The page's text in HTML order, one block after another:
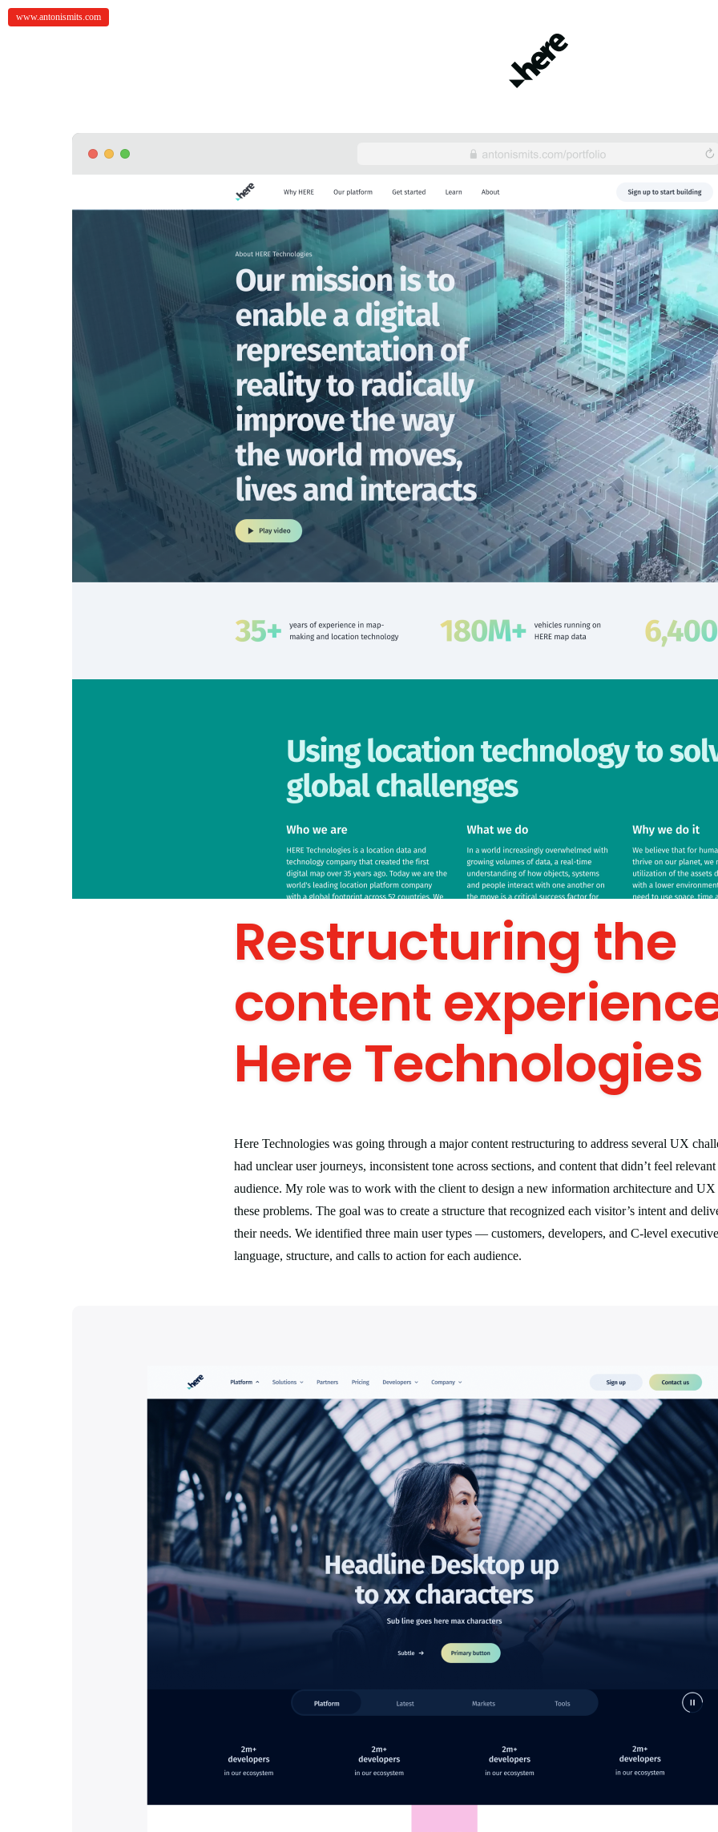
www.antonismits.com
Restructuring the
content
Here Technologies
Here Technologies was going through a major content restructuring to address several UX
had unclear user journeys, inconsistent tone across sections, and content that didn’t feel
audience. My role was to work with the client to design a new information architecture and
these problems. The goal was to create a structure that recognized each visitor’s intent and
their needs. We identified three main user types — customers, developers, and C-level
language, structure, and calls to action for each audience.